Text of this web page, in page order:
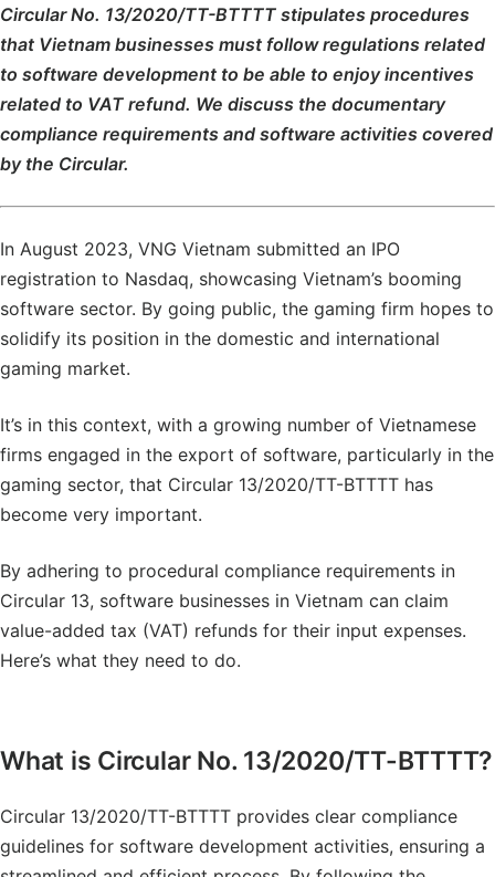
Circular No. 13/2020/TT-BTTTT stipulates procedures
that Vietnam businesses must follow regulations related
to software development to be able to enjoy incentives
related to VAT refund. We discuss the documentary
compliance requirements and software activities covered
by the Circular.
In August 2023, VNG Vietnam submitted an IPO
registration to Nasdaq, showcasing Vietnam’s booming
software sector. By going public, the gaming firm hopes to
solidify its position in the domestic and international
gaming market.
It’s in this context, with a growing number of Vietnamese
firms engaged in the export of software, particularly in the
gaming sector, that Circular 13/2020/TT-BTTTT has
become very important.
By adhering to procedural compliance requirements in
Circular 13, software businesses in Vietnam can claim
value-added tax (VAT) refunds for their input expenses.
Here’s what they need to do.
What is Circular No. 13/2020/TT-BTTTT?
Circular 13/2020/TT-BTTTT provides clear compliance
guidelines for software development activities, ensuring a